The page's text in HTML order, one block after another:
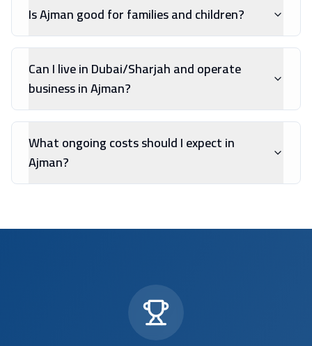
Is Ajman good for families and children?
Can I live in Dubai/Sharjah and operate
business in Ajman?
What ongoing costs should I expect in
Ajman?